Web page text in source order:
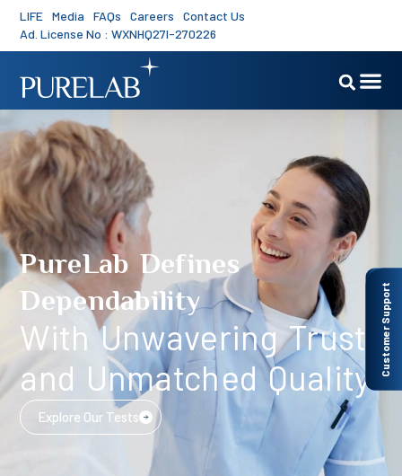
LIFE Media FAQs Careers
Contact Us
Ad. License No : WXNHQ27I-270226
Customer Support
PureLab Defines
Dependability
With Unwavering Trust
and Unmatched Quality
Explore Our Tests